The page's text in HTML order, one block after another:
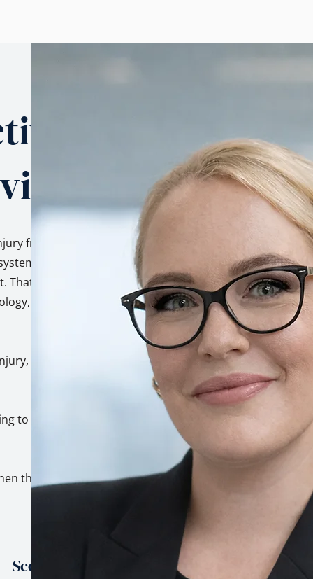
from three
as a family
not a
built on top
trauma, and
to genuinely
the stakes are
Scope